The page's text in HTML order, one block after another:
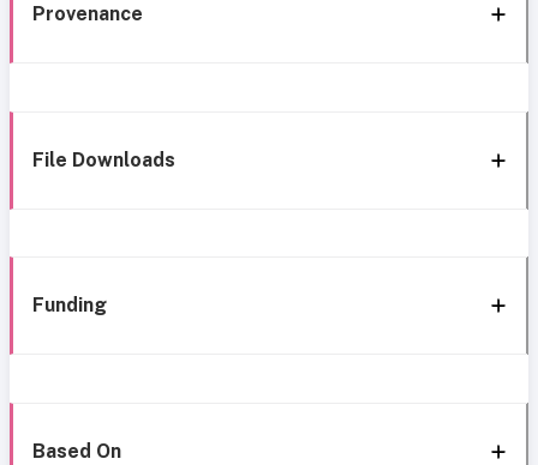
Provenance
File Downloads
Funding
Based On